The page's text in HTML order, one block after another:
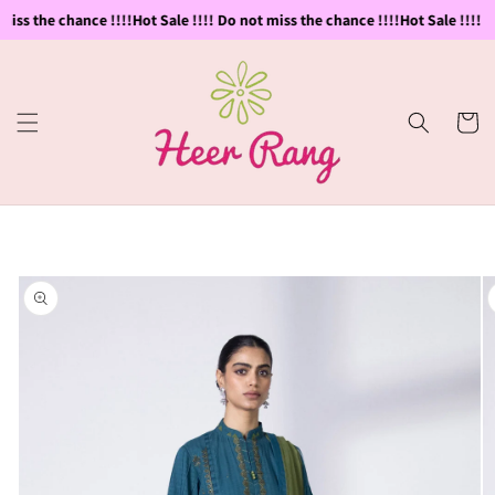
the chance !!!!Hot Sale !!!! Do not miss the chance !!!!Hot Sale !!!!
Skip to
content
Cart